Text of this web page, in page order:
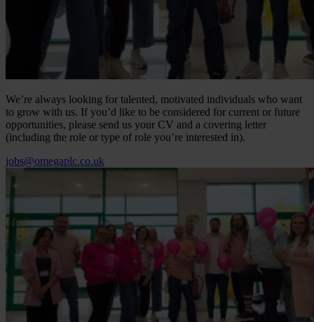
We’re always looking for talented, motivated individuals who want
to grow with us. If you’d like to be considered for current or future
opportunities, please send us your CV and a covering letter
(including the role or type of role you’re interested in).
jobs@omegaplc.co.uk